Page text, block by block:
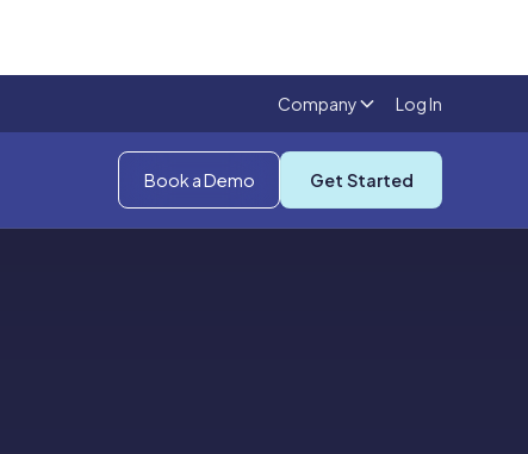
Company Log In
Book a Demo Get Started